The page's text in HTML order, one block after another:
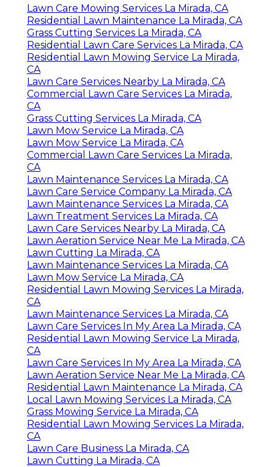
Lawn Care Mowing Services La Mirada, CA
Residential Lawn Maintenance La Mirada, CA
Grass Cutting Services La Mirada, CA
Residential Lawn Care Services La Mirada, CA
Residential Lawn Mowing Service La Mirada,
CA
Lawn Care Services Nearby La Mirada, CA
Commercial Lawn Care Services La Mirada,
CA
Grass Cutting Services La Mirada, CA
Lawn Mow Service La Mirada, CA
Lawn Mow Service La Mirada, CA
Commercial Lawn Care Services La Mirada,
CA
Lawn Maintenance Services La Mirada, CA
Lawn Care Service Company La Mirada, CA
Lawn Maintenance Services La Mirada, CA
Lawn Treatment Services La Mirada, CA
Lawn Care Services Nearby La Mirada, CA
Lawn Aeration Service Near Me La Mirada, CA
Lawn Cutting La Mirada, CA
Lawn Maintenance Services La Mirada, CA
Lawn Mow Service La Mirada, CA
Residential Lawn Mowing Services La Mirada,
CA
Lawn Maintenance Services La Mirada, CA
Lawn Care Services In My Area La Mirada, CA
Residential Lawn Mowing Service La Mirada,
CA
Lawn Care Services In My Area La Mirada, CA
Lawn Aeration Service Near Me La Mirada, CA
Residential Lawn Maintenance La Mirada, CA
Local Lawn Mowing Services La Mirada, CA
Grass Mowing Service La Mirada, CA
Residential Lawn Mowing Services La Mirada,
CA
Lawn Care Business La Mirada, CA
Lawn Cutting La Mirada, CA